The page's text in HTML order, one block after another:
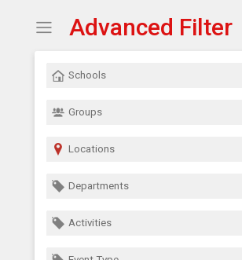
Show Menu
Click this to show the menu.
Advanced Filter
Schools
Groups
Locations
Departments
Activities